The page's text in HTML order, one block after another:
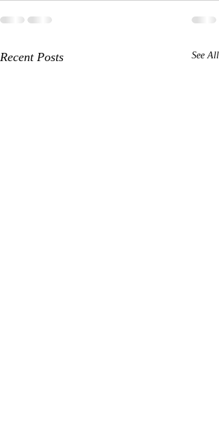
Recent Posts See All